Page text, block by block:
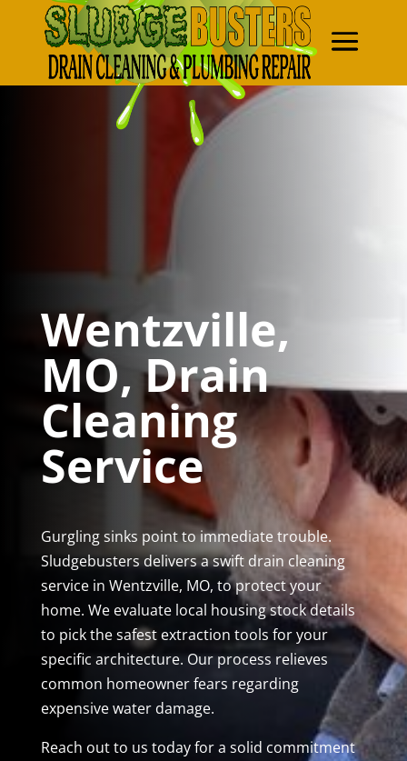
Wentzville,
MO, Drain
Cleaning
Service
Gurgling sinks point to immediate trouble.
Sludgebusters delivers a swift drain cleaning
service in Wentzville, MO, to protect your
home. We evaluate local housing stock details
to pick the safest extraction tools for your
specific architecture. Our process relieves
common homeowner fears regarding
expensive water damage.
Reach out to us today for a solid commitment